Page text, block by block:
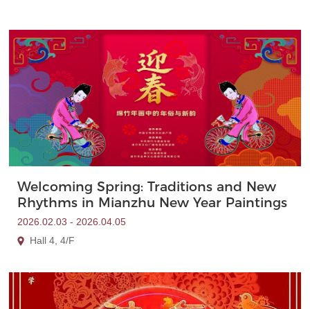
Welcoming Spring: Traditions and New
Rhythms in Mianzhu New Year Paintings
2026.02.03 - 2026.04.05
Hall 4, 4/F